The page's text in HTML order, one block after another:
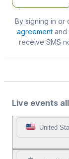
By signing in or
agreementand
receive SMS
Live events
United